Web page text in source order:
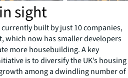
sight
built by just 10 companies,
which now has smaller developers
more housebuilding. A key
is to diversify the UK’s housing
among a dwindling number of